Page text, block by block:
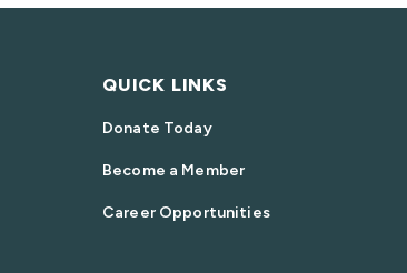
QUICK LINKS
Donate Today
Become a Member
Career Opportunities